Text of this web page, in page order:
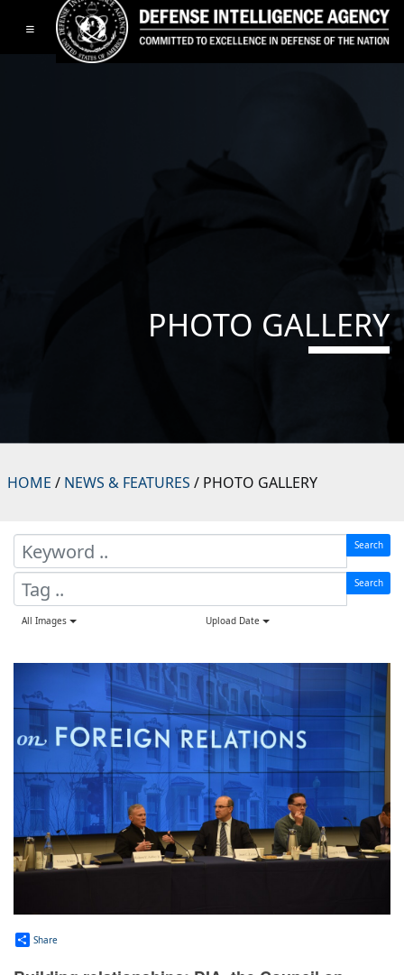
Toggle navigation
PHOTO GALLERY
HOME / NEWS & FEATURES / PHOTO GALLERY
Search
Search
All Images Upload Date
Share